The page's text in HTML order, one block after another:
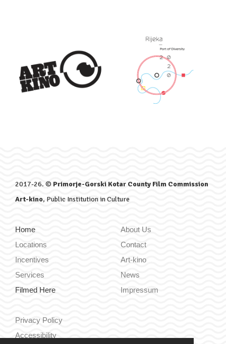
2017-26. © Primorje-Gorski Kotar County Film Commission
Art-kino, Public Institution in Culture
Home
Locations
Incentives
Services
Filmed Here
About Us
Contact
Art-kino
News
Impressum
Privacy Policy
Accessibility